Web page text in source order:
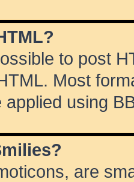
to post
Most
applied using
are